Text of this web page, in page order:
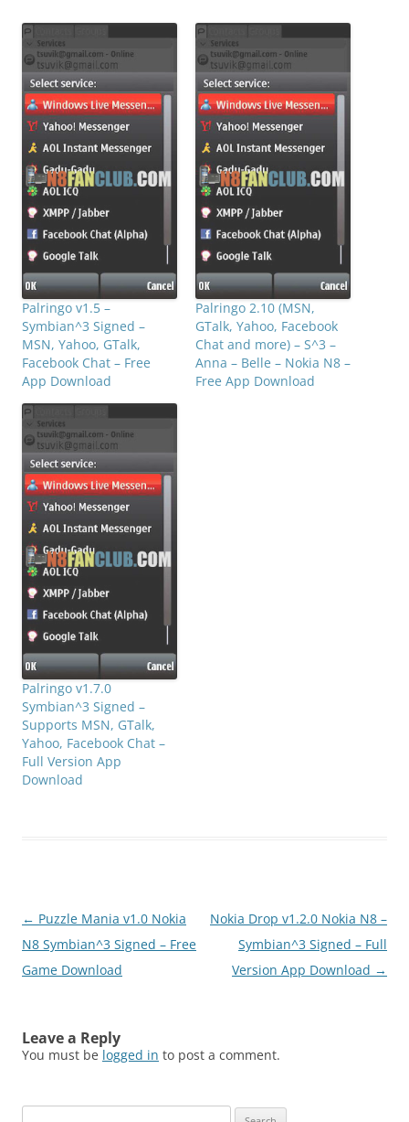
Palringo v1.5 –
Symbian^3 Signed –
MSN, Yahoo, GTalk,
Facebook Chat – Free
App Download
Palringo 2.10 (MSN,
GTalk, Yahoo, Facebook
Chat and more) – S^3 –
Anna – Belle – Nokia N8 –
Free App Download
Palringo v1.7.0
Symbian^3 Signed –
Supports MSN, GTalk,
Yahoo, Facebook Chat –
Full Version App
Download
Post
navigation
← Puzzle Mania v1.0 Nokia
N8 Symbian^3 Signed – Free
Game Download
Nokia Drop v1.2.0 Nokia N8 –
Symbian^3 Signed – Full
Version App Download →
Leave a Reply
You must be logged in to post a comment.